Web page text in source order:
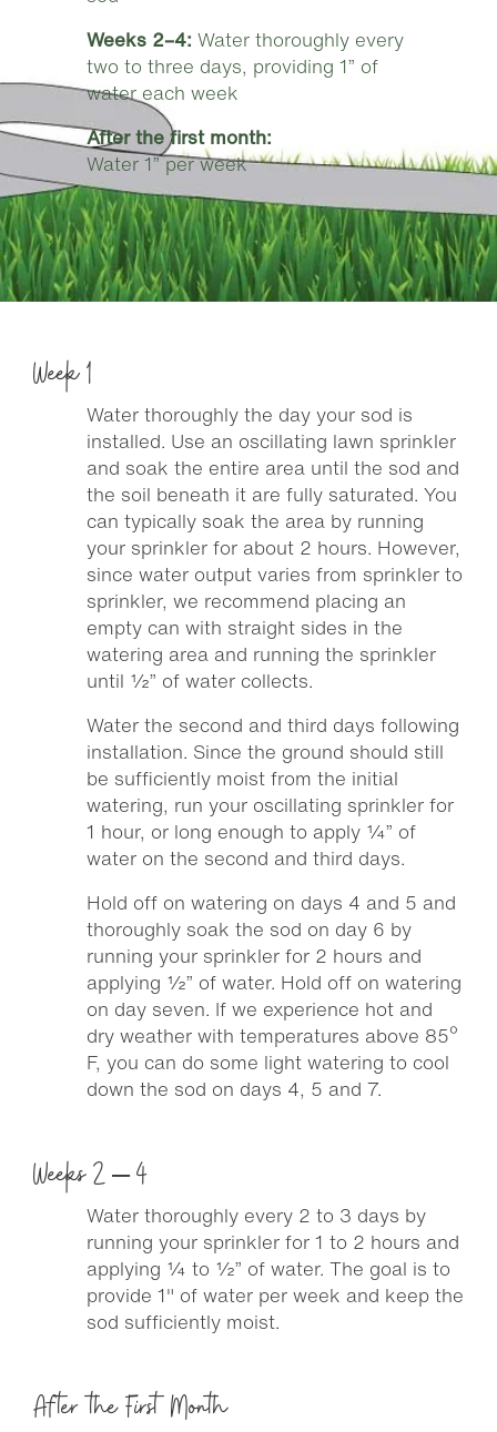
Weeks 2–4: Water thoroughly every
two to three days, providing 1” of
water each week
After the first month:
Water 1” per week
Week 1
Water thoroughly the day your sod is
installed. Use an oscillating lawn sprinkler
and soak the entire area until the sod and
the soil beneath it are fully saturated. You
can typically soak the area by running
your sprinkler for about 2 hours. However,
since water output varies from sprinkler to
sprinkler, we recommend placing an
empty can with straight sides in the
watering area and running the sprinkler
until ½” of water collects.
Water the second and third days following
installation. Since the ground should still
be sufficiently moist from the initial
watering, run your oscillating sprinkler for
1 hour, or long enough to apply ¼” of
water on the second and third days.
Hold off on watering on days 4 and 5 and
thoroughly soak the sod on day 6 by
running your sprinkler for 2 hours and
applying ½” of water. Hold off on watering
on day seven. If we experience hot and
dry weather with temperatures above 85º
F, you can do some light watering to cool
down the sod on days 4, 5 and 7.
Weeks 2 – 4
Water thoroughly every 2 to 3 days by
running your sprinkler for 1 to 2 hours and
applying ¼ to ½” of water. The goal is to
provide 1″ of water per week and keep the
sod sufficiently moist.
After the First Month